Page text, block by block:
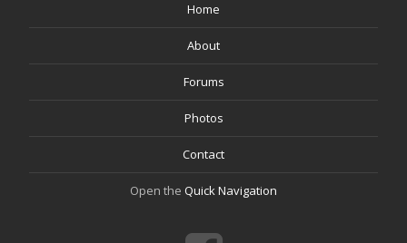
Home
About
Forums
Photos
Contact
Open the Quick Navigation